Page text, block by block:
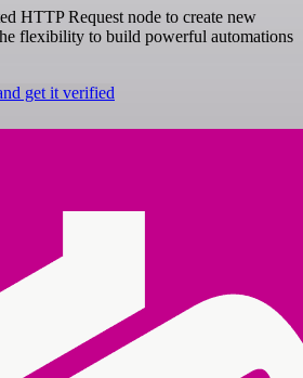
HTTP Request node to create new
flexibility to build powerful automations
get it verified